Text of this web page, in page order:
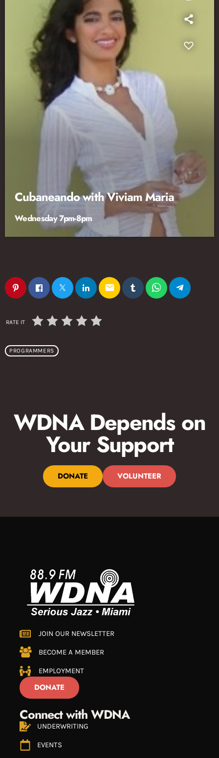
Cubaneando with Viviam Maria
Wednesday 7pm-8pm
email
RATE IT
PROGRAMMERS
WDNA Depends on
Your Support
DONATE VOLUNTEER
JOIN OUR NEWSLETTER
BECOME A MEMBER
EMPLOYMENT
DONATE
Connect with WDNA
UNDERWRITING
EVENTS